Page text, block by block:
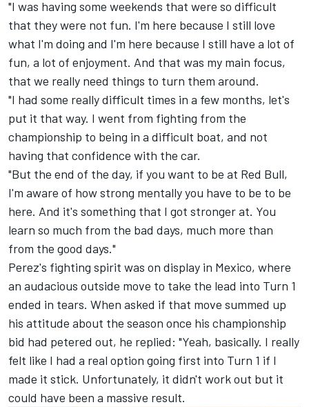
"I was having some weekends that were so difficult
that they were not fun. I'm here because I still love
what I'm doing and I'm here because I still have a lot of
fun, a lot of enjoyment. And that was my main focus,
that we really need things to turn them around.
"I had some really difficult times in a few months, let's
put it that way. I went from fighting from the
championship to being in a difficult boat, and not
having that confidence with the car.
"But the end of the day, if you want to be at Red Bull,
I'm aware of how strong mentally you have to be to be
here. And it's something that I got stronger at. You
learn so much from the bad days, much more than
from the good days."
Perez's fighting spirit was on display in Mexico, where
an audacious outside move to take the lead into Turn 1
ended in tears. When asked if that move summed up
his attitude about the season once his championship
bid had petered out, he replied: "Yeah, basically. I really
felt like I had a real option going first into Turn 1 if I
made it stick. Unfortunately, it didn't work out but it
could have been a massive result.